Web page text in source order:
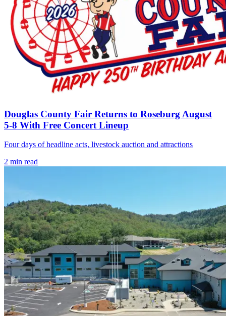
Douglas County Fair Returns to Roseburg August
5-8 With Free Concert Lineup
Four days of headline acts, livestock auction and attractions
2 min read